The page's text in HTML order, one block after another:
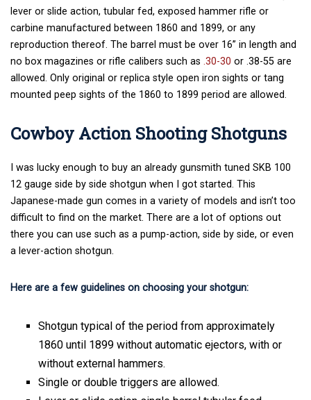
lever or slide action, tubular fed, exposed hammer rifle or
carbine manufactured between 1860 and 1899, or any
reproduction thereof. The barrel must be over 16” in length and
no box magazines or rifle calibers such as .30-30 or .38-55 are
allowed. Only original or replica style open iron sights or tang
mounted peep sights of the 1860 to 1899 period are allowed.
Cowboy Action Shooting Shotguns
I was lucky enough to buy an already gunsmith tuned SKB 100
12 gauge side by side shotgun when I got started. This
Japanese-made gun comes in a variety of models and isn’t too
difficult to find on the market. There are a lot of options out
there you can use such as a pump-action, side by side, or even
a lever-action shotgun.
Here are a few guidelines on choosing your shotgun:
Shotgun typical of the period from approximately
1860 until 1899 without automatic ejectors, with or
without external hammers.
Single or double triggers are allowed.